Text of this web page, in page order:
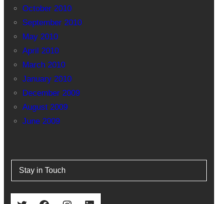
October 2010
September 2010
May 2010
April 2010
March 2010
January 2010
December 2009
August 2009
June 2009
Stay in Touch